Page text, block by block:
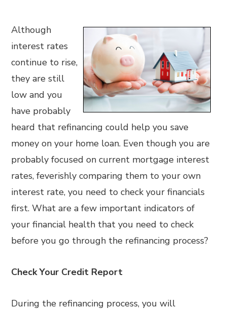
Although
interest rates
continue to rise,
they are still
low and you
have probably
heard that refinancing could help you save
money on your home loan. Even though you are
probably focused on current mortgage interest
rates, feverishly comparing them to your own
interest rate, you need to check your financials
first. What are a few important indicators of
your financial health that you need to check
before you go through the refinancing process?
Check Your Credit Report
During the refinancing process, you will